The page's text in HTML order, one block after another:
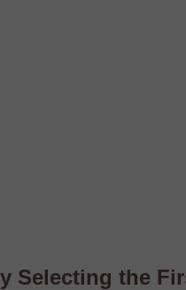
Selecting the